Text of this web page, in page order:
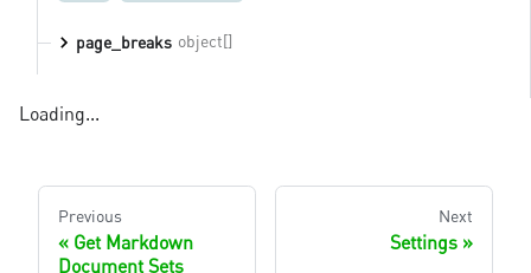
page_breaks object[]
Loading...
Previous
Get Markdown
Document Sets
Next
Settings